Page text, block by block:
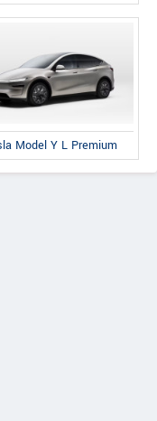
Model Y L Premium